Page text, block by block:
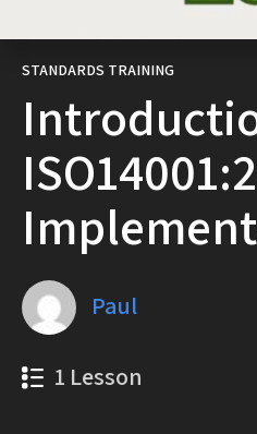
STANDARDS TRAINING
Paul
1 Lesson